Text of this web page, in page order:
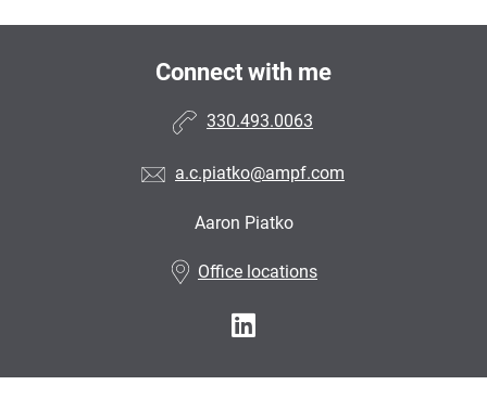
Connect with me
330.493.0063
a.c.piatko@ampf.com
Aaron Piatko
Office locations